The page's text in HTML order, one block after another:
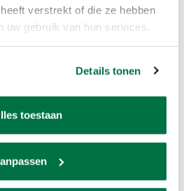
verstrekt of die ze hebben
uw gebruik van hun services.
Details tonen
toestaan
Murano handle